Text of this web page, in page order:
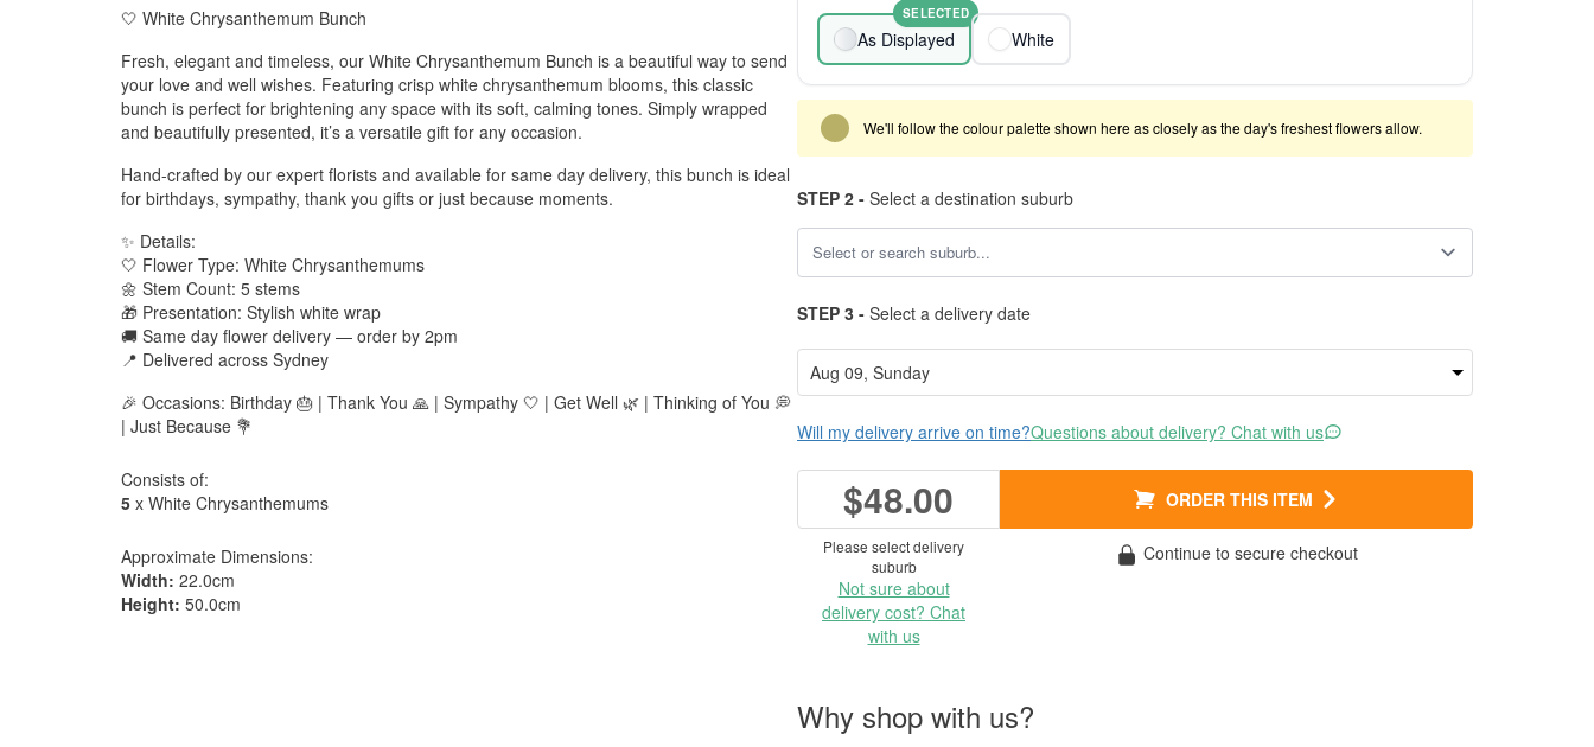
🤍 White Chrysanthemum Bunch
Fresh, elegant and timeless, our White Chrysanthemum Bunch is a beautiful way to send
your love and well wishes. Featuring crisp white chrysanthemum blooms, this classic
bunch is perfect for brightening any space with its soft, calming tones. Simply wrapped
and beautifully presented, it’s a versatile gift for any occasion.
Hand-crafted by our expert florists and available for same day delivery, this bunch is ideal
for birthdays, sympathy, thank you gifts or just because moments.
✨ Details:
🤍 Flower Type: White Chrysanthemums
🌼 Stem Count: 5 stems
🎁 Presentation: Stylish white wrap
🚚 Same day flower delivery — order by 2pm
📍 Delivered across Sydney
🎉 Occasions: Birthday 🎂 | Thank You 🙏 | Sympathy 🤍 | Get Well 🌿 | Thinking of You 💭
| Just Because 💐
Consists of:
5 x White Chrysanthemums
Approximate Dimensions:
Width: 22.0cm
Height: 50.0cm
As Displayed
SELECTED
White
We'll follow the colour palette shown here as closely as the day's freshest flowers allow.
STEP 2 - Select a destination suburb
STEP 3 - Select a delivery date
Will my delivery arrive on time?Questions about delivery? Chat with us
$48.00 ORDER THIS ITEM
Please select delivery
suburb
Not sure about
delivery cost? Chat
with us
Continue to secure checkout
Why shop with us?